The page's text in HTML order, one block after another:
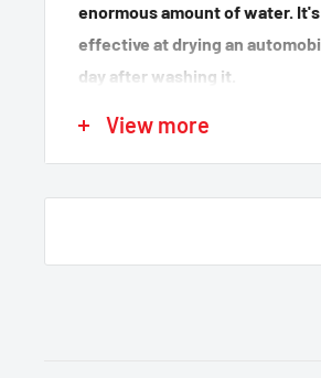
enormous amount of water.
effective at drying an
day after washing it.
Care instructions:
Maintain the soft, absorbent
machine-washing it
low heat for 15-20 minutes.
View more